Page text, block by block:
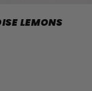
LEMONS